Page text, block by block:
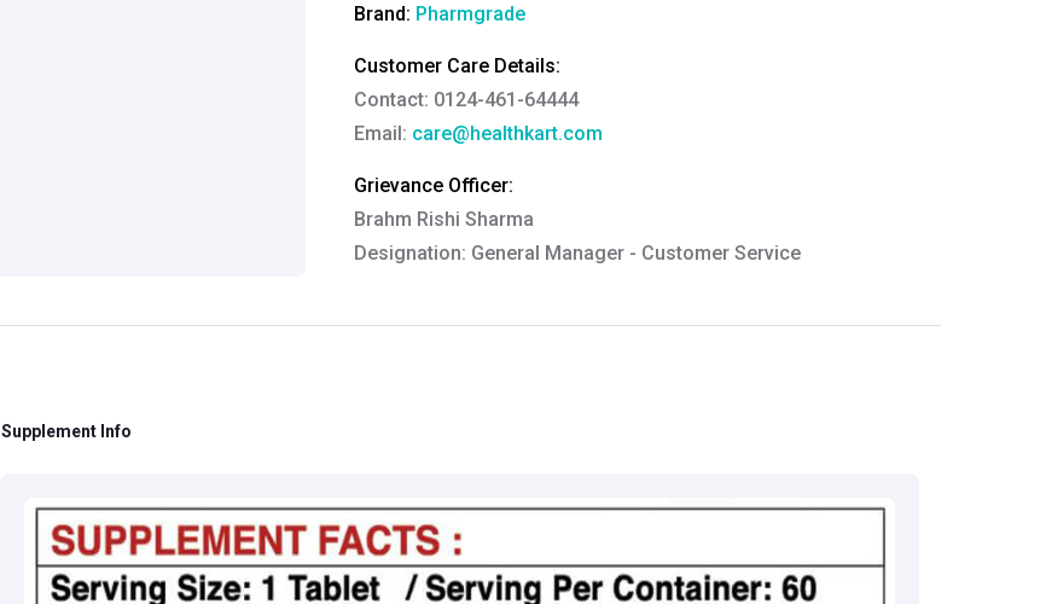
Brand: Pharmgrade
Customer Care Details:
Contact: 0124-461-64444
Email: care@healthkart.com
Grievance Officer:
Brahm Rishi Sharma
Designation: General Manager - Customer Service
Contact:+91 8527 732632
Supplement Info